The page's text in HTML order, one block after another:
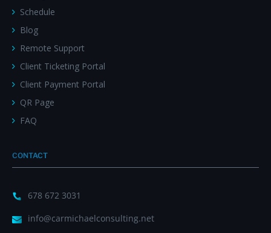
Schedule
Blog
Remote Support
Client Ticketing Portal
Client Payment Portal
QR Page
FAQ
CONTACT
678 672 3031
info@carmichaelconsulting.net